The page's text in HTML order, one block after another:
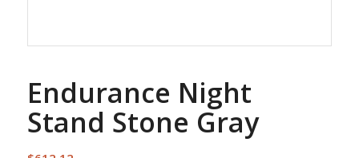
Endurance Night
Stand Stone Gray